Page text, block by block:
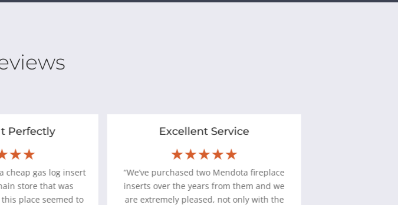
Perfectly
cheap gas log insert
store that was
place seemed to
Excellent Service
★★★★★
“We’ve purchased two Mendota fireplace
inserts over the years from them and we
are extremely pleased, not only with the